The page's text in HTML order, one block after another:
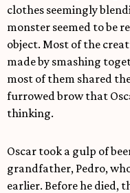
clothes seemingly
monster seemed to be
object. Most of the
made by smashing
most of them shared
furrowed brow that
thinking.
Oscar took a gulp of
grandfather, Pedro,
earlier. Before he died,